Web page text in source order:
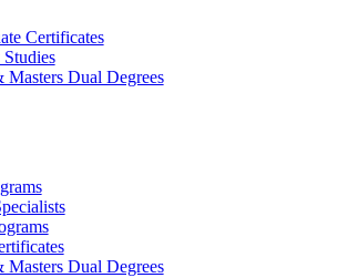
Certificates
Masters Dual Degrees
Masters Dual Degrees